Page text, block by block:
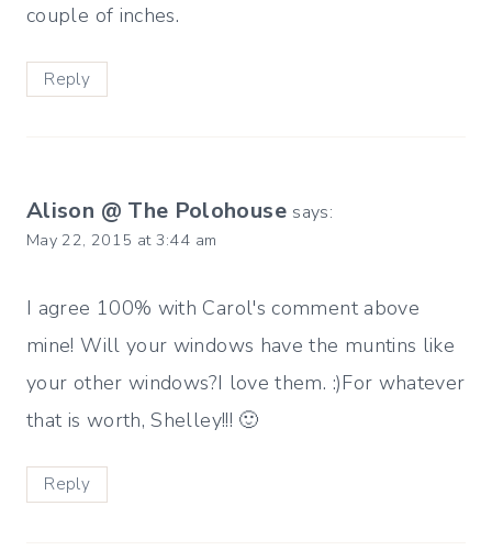
couple of inches.
Reply
Alison @ The Polohouse says:
May 22, 2015 at 3:44 am
I agree 100% with Carol's comment above
mine! Will your windows have the muntins like
your other windows?I love them. :)For whatever
that is worth, Shelley!!! 🙂
Reply